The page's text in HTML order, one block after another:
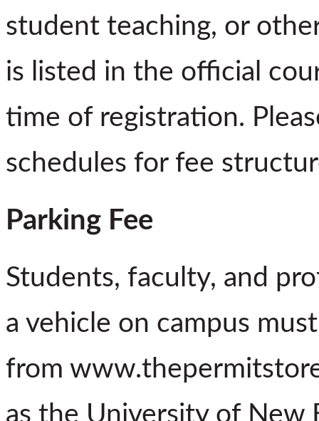
student teaching, or
is listed in the official
time of registration.
schedules for fee
Parking Fee
Students, faculty, and
a vehicle on campus
from
as the University of New